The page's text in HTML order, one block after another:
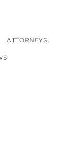
ATTORNEYS